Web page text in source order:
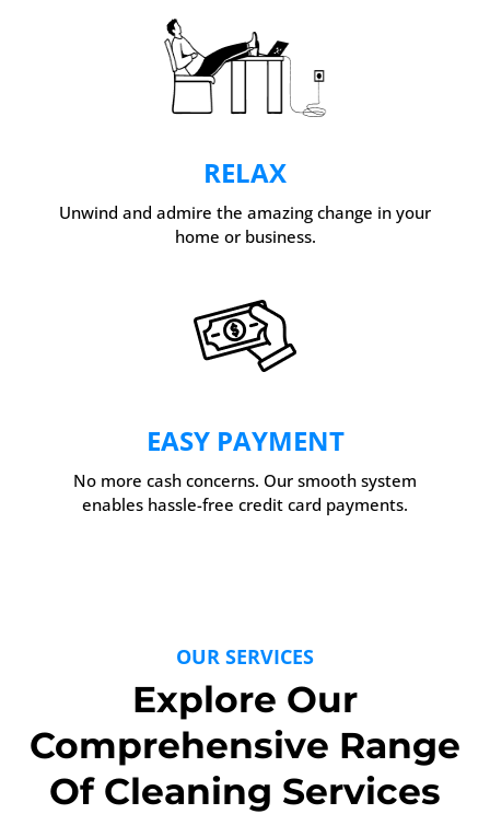
RELAX
Unwind and admire the amazing change in your
home or business.
EASY PAYMENT
No more cash concerns. Our smooth system
enables hassle-free credit card payments.
OUR SERVICES
Explore Our
Comprehensive Range
Of Cleaning Services